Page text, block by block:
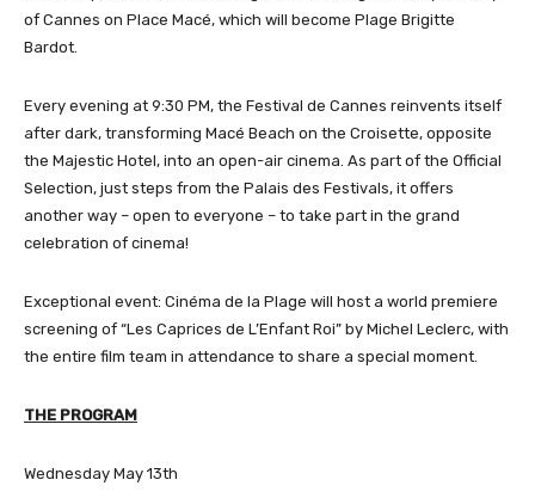
of Cannes on Place Macé, which will become Plage Brigitte
Bardot.
Every evening at 9:30 PM, the Festival de Cannes reinvents itself
after dark, transforming Macé Beach on the Croisette, opposite
the Majestic Hotel, into an open-air cinema. As part of the Official
Selection, just steps from the Palais des Festivals, it offers
another way – open to everyone – to take part in the grand
celebration of cinema!
Exceptional event: Cinéma de la Plage will host a world premiere
screening of “Les Caprices de L’Enfant Roi” by Michel Leclerc, with
the entire film team in attendance to share a special moment.
THE PROGRAM
Wednesday May 13th